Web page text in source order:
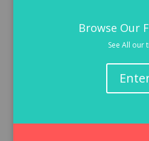
Browse Our
See All our